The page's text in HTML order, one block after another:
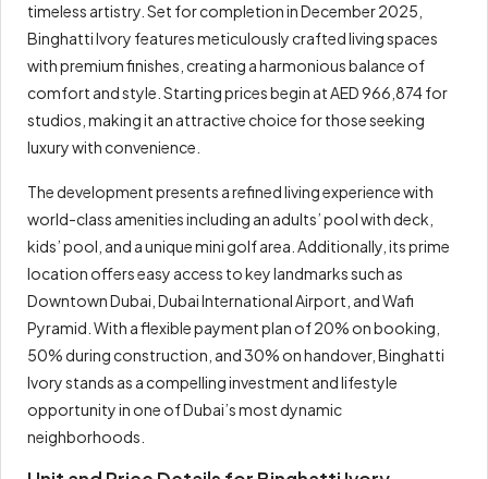
timeless artistry. Set for completion in December 2025,
Binghatti Ivory features meticulously crafted living spaces
with premium finishes, creating a harmonious balance of
comfort and style. Starting prices begin at AED 966,874 for
studios, making it an attractive choice for those seeking
luxury with convenience.
The development presents a refined living experience with
world-class amenities including an adults’ pool with deck,
kids’ pool, and a unique mini golf area. Additionally, its prime
location offers easy access to key landmarks such as
Downtown Dubai, Dubai International Airport, and Wafi
Pyramid. With a flexible payment plan of 20% on booking,
50% during construction, and 30% on handover, Binghatti
Ivory stands as a compelling investment and lifestyle
opportunity in one of Dubai’s most dynamic
neighborhoods.